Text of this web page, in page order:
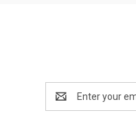
Address